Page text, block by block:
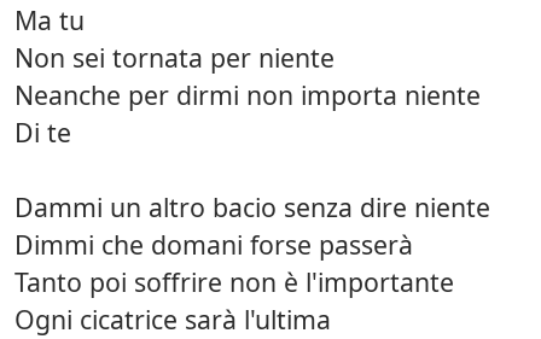
Ma tu
Non sei tornata per niente
Neanche per dirmi non importa niente
Di te
Dammi un altro bacio senza dire niente
Dimmi che domani forse passerà
Tanto poi soffrire non è l'importante
Ogni cicatrice sarà l'ultima